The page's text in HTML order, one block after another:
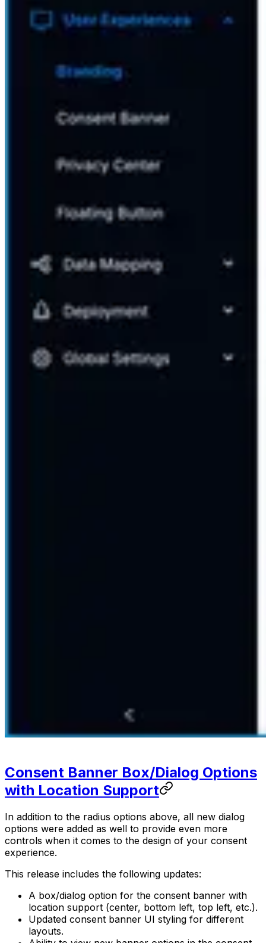
Consent Banner Box/Dialog Options
with Location Support
In addition to the radius options above, all new dialog
options were added as well to provide even more
controls when it comes to the design of your consent
experience.
This release includes the following updates:
A box/dialog option for the consent banner with
location support (center, bottom left, top left, etc.).
Updated consent banner UI styling for different
layouts.